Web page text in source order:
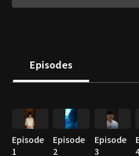
Episodes
Episode
1
Episode
2
Episode
3